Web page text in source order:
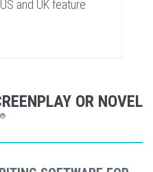
and UK feature
OR NOVEL
®